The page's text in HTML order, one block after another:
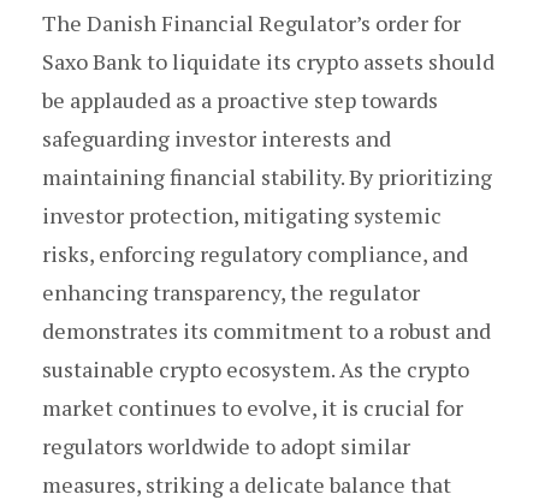
The Danish Financial Regulator’s order for
Saxo Bank to liquidate its crypto assets should
be applauded as a proactive step towards
safeguarding investor interests and
maintaining financial stability. By prioritizing
investor protection, mitigating systemic
risks, enforcing regulatory compliance, and
enhancing transparency, the regulator
demonstrates its commitment to a robust and
sustainable crypto ecosystem. As the crypto
market continues to evolve, it is crucial for
regulators worldwide to adopt similar
measures, striking a delicate balance that